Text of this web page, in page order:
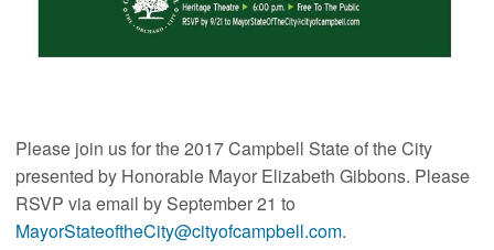
Please join us for the 2017 Campbell State of the City
presented by Honorable Mayor Elizabeth Gibbons. Please
RSVP via email by September 21 to
MayorStateoftheCity@cityofcampbell.com.